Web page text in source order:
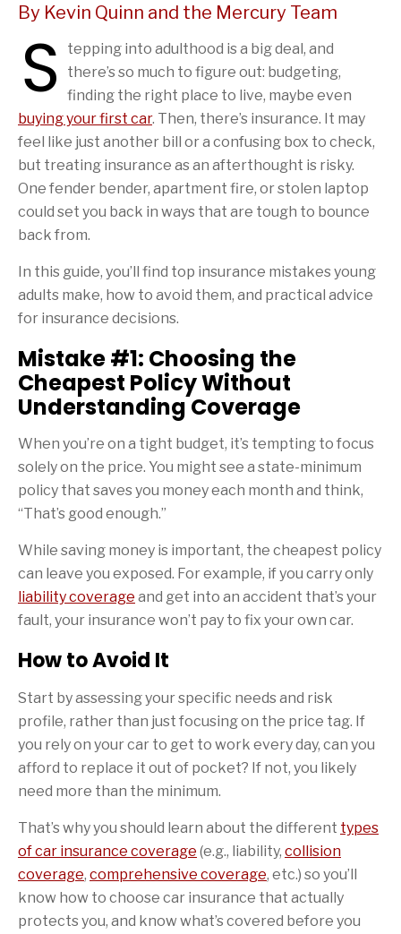
By Kevin Quinn and the Mercury Team
S
tepping into adulthood is a big deal, and
there’s so much to figure out: budgeting,
finding the right place to live, maybe even
buying your first car. Then, there’s insurance. It may
feel like just another bill or a confusing box to check,
but treating insurance as an afterthought is risky.
One fender bender, apartment fire, or stolen laptop
could set you back in ways that are tough to bounce
back from.
In this guide, you’ll find top insurance mistakes young
adults make, how to avoid them, and practical advice
for insurance decisions.
Mistake #1: Choosing the
Cheapest Policy Without
Understanding Coverage
When you’re on a tight budget, it’s tempting to focus
solely on the price. You might see a state-minimum
policy that saves you money each month and think,
“That’s good enough.”
While saving money is important, the cheapest policy
can leave you exposed. For example, if you carry only
liability coverage and get into an accident that’s your
fault, your insurance won’t pay to fix your own car.
How to Avoid It
Start by assessing your specific needs and risk
profile, rather than just focusing on the price tag. If
you rely on your car to get to work every day, can you
afford to replace it out of pocket? If not, you likely
need more than the minimum.
That’s why you should learn about the different types
of car insurance coverage (e.g., liability, collision
coverage, comprehensive coverage, etc.) so you’ll
know how to choose car insurance that actually
protects you, and know what’s covered before you